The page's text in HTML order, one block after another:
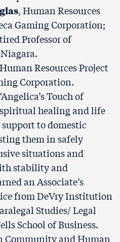
, Human Resources
Gaming Corporation;
Professor of
Resources Project
Corporation.
Touch of
spiritual healing and life
to domestic
them in safely
situations and
stability and
an Associate’s
from DeVry Institution
Studies/ Legal
School of Business.
Community and Human